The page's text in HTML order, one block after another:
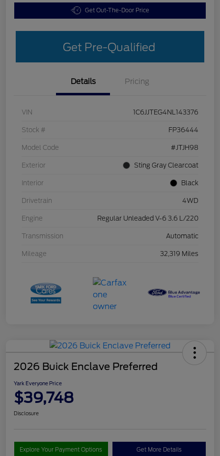
Get Out-The-Door Price
Get Pre-Qualified
Details Pricing
VIN 1C6JJTEG4NL143376
Stock # FP36444
Model Code #JTJH98
Exterior Sting Gray Clearcoat
Interior Black
Drivetrain 4WD
Engine Regular Unleaded V-6 3.6 L/220
Transmission Automatic
Mileage 32,319 Miles
2026 Buick Enclave Preferred
Yark Everyone Price
$39,748
Disclosure
Explore Your Payment Options Get More Details